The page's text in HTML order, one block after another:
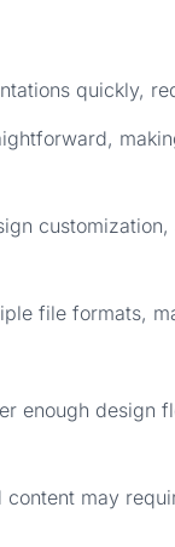
quickly,
file formats,
enough design
content may